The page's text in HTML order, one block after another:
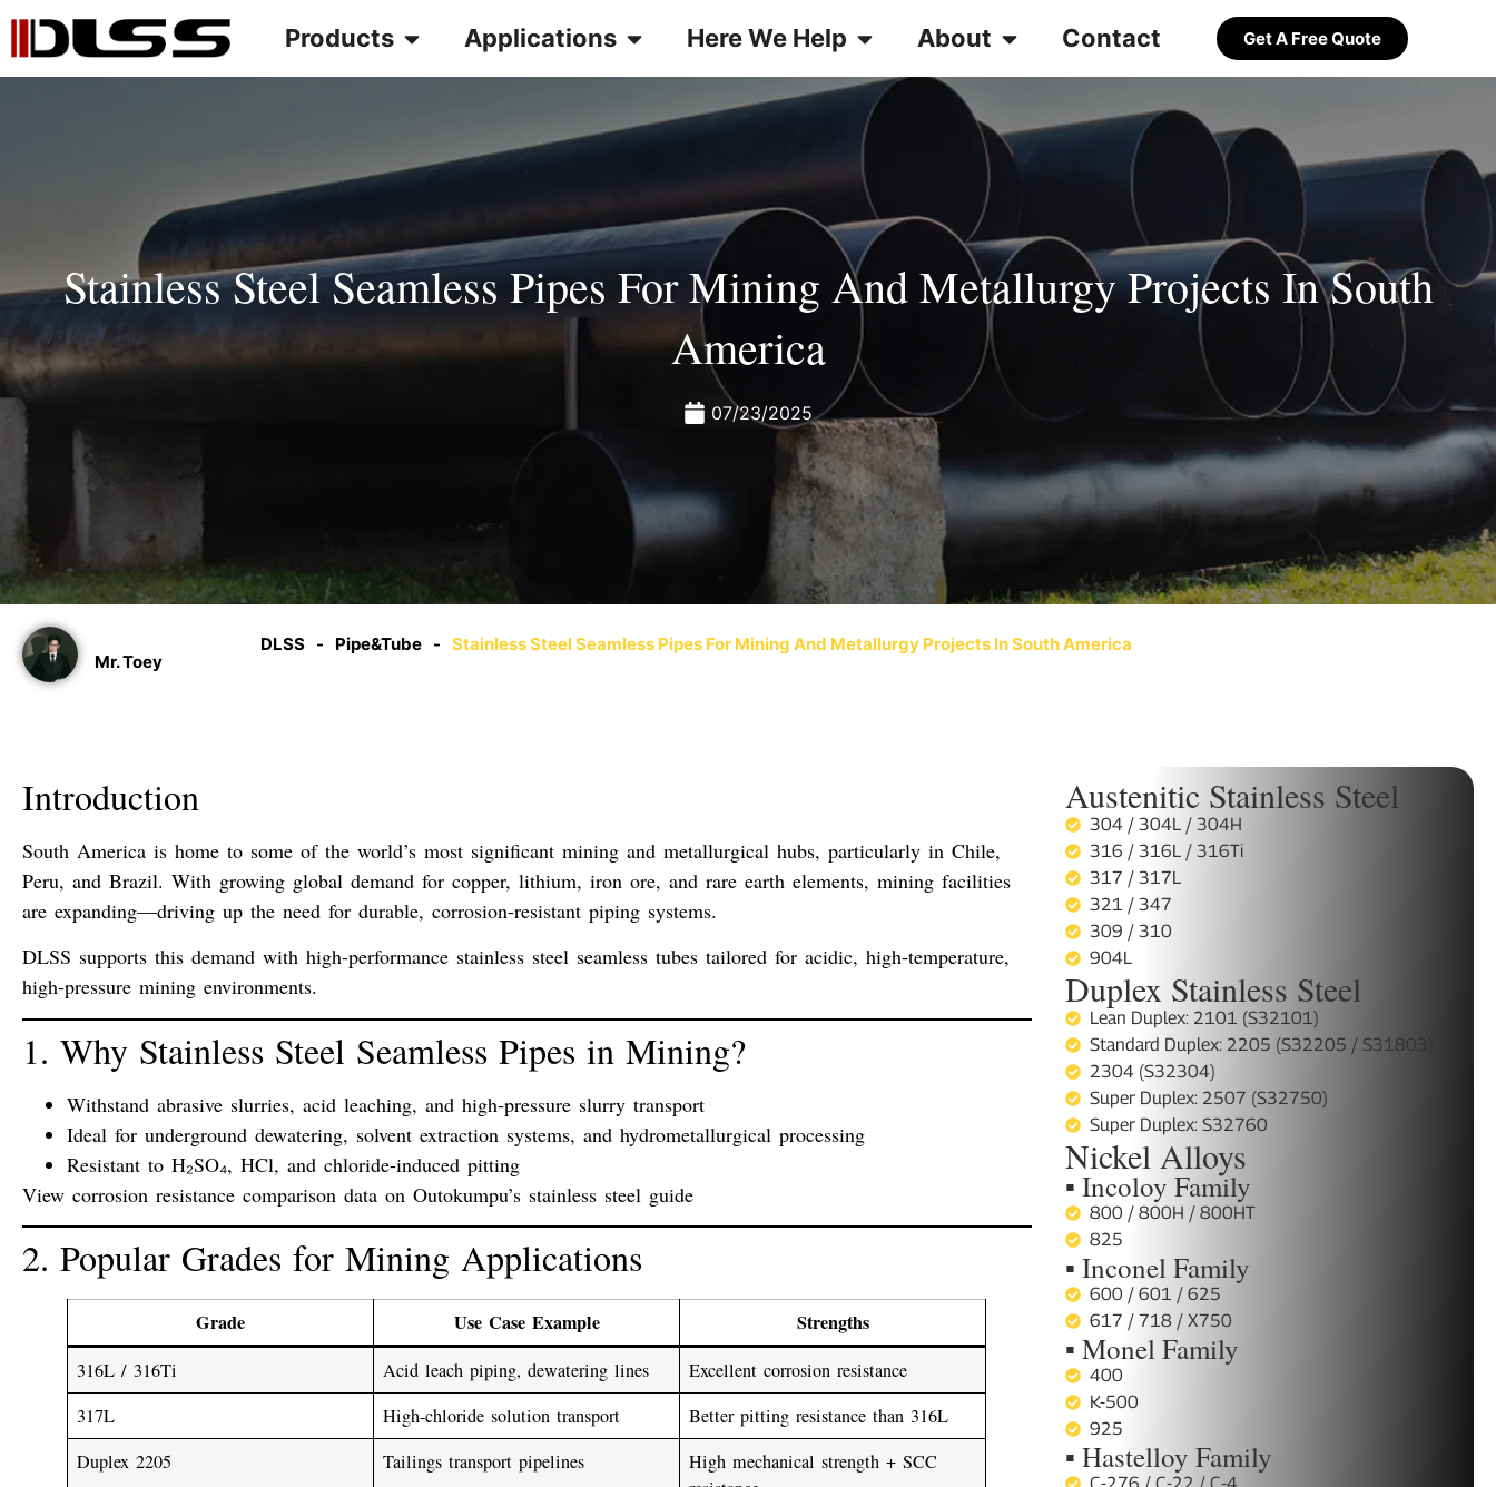
Products Applications Here We Help About Contact Get A Free Quote
Stainless Steel Seamless Pipes For Mining And Metallurgy Projects In South
America
07/23/2025
Mr. Toey
DLSS - Pipe&Tube - Stainless Steel Seamless Pipes For Mining And Metallurgy Projects In South America
Introduction
South America is home to some of the world’s most significant mining and metallurgical hubs, particularly in Chile,
Peru, and Brazil. With growing global demand for copper, lithium, iron ore, and rare earth elements, mining facilities
are expanding—driving up the need for durable, corrosion-resistant piping systems.
DLSS supports this demand with high-performance stainless steel seamless tubes tailored for acidic, high-temperature,
high-pressure mining environments.
1. Why Stainless Steel Seamless Pipes in Mining?
Withstand abrasive slurries, acid leaching, and high-pressure slurry transport
Ideal for underground dewatering, solvent extraction systems, and hydrometallurgical processing
Resistant to H₂SO₄, HCl, and chloride-induced pitting
View corrosion resistance comparison data on Outokumpu’s stainless steel guide
2. Popular Grades for Mining Applications
Grade Use Case Example Strengths
316L / 316Ti Acid leach piping, dewatering lines
Excellent corrosion resistance
317L
High-chloride solution transport
Better pitting resistance than 316L
Duplex 2205
Tailings transport pipelines
High mechanical strength + SCC
Austenitic Stainless Steel
304 / 304L / 304H
316 / 316L / 316Ti
317 / 317L
321 / 347
309 / 310
904L
Duplex Stainless Steel
Lean Duplex: 2101 (S32101)
Standard Duplex: 2205 (S32205 / S31803)
2304 (S32304)
Super Duplex: 2507 (S32750)
Super Duplex: S32760
Nickel Alloys
▪ Incoloy Family
800 / 800H / 800HT
825
▪ Inconel Family
600 / 601 / 625
617 / 718 / X750
▪ Monel Family
400
K-500
925
▪ Hastelloy Family